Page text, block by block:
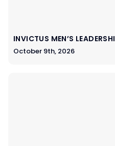
INVICTUS MEN’S
October 9th, 2026